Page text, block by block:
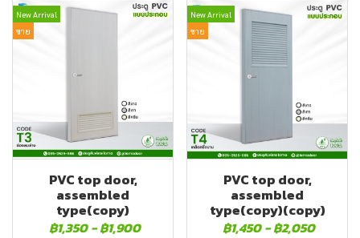
New Arrival
ขาย
PVC top door,
assembled
type(copy)
฿1,350 -฿1,900
New Arrival
ขาย
PVC top door,
assembled
type(copy)(copy)
฿1,450 -฿2,050